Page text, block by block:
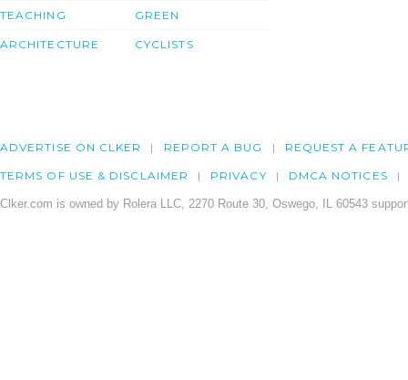
TEACHING
ARCHITECTURE
GREEN
CYCLISTS
ADVERTISE ON CLKER REPORT A BUG REQUEST A
TERMS OF USE & DISCLAIMER PRIVACY DMCA NOTICES
Clker.com is owned by Rolera LLC, 2270 Route 30, Oswego, IL 60543